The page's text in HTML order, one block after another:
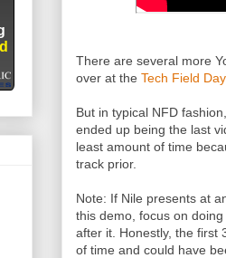
There are several more
over at the Tech Field
But in typical NFD
ended up being the last
least amount of time
track prior.
Note: If Nile presents at
this demo, focus on
after it. Honestly, the first
of time and could have